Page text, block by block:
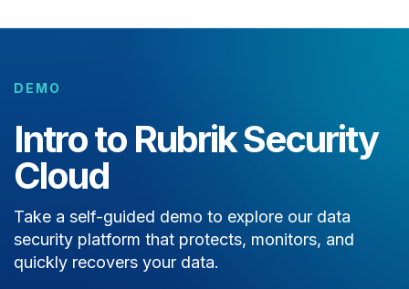
DEMO
Intro to Rubrik Security
Cloud
Take a self-guided demo to explore our data
security platform that protects, monitors, and
quickly recovers your data.